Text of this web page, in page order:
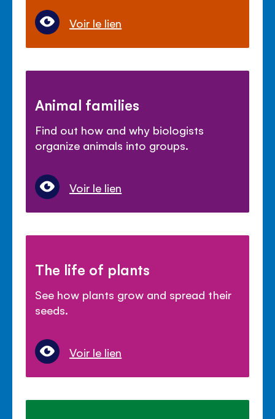
Voir le lien
Animal families
Find out how and why biologists
organize animals into groups.
Voir le lien
The life of plants
See how plants grow and spread their
seeds.
Voir le lien